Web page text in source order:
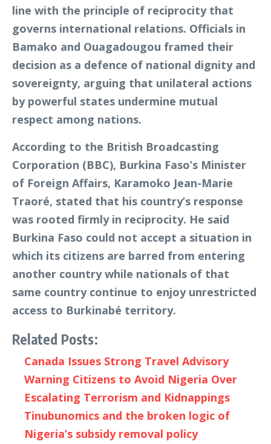
line with the principle of reciprocity that
governs international relations. Officials in
Bamako and Ouagadougou framed their
decision as a defence of national dignity and
sovereignty, arguing that unilateral actions
by powerful states undermine mutual
respect among nations.
According to the British Broadcasting
Corporation (BBC), Burkina Faso’s Minister
of Foreign Affairs, Karamoko Jean-Marie
Traoré, stated that his country’s response
was rooted firmly in reciprocity. He said
Burkina Faso could not accept a situation in
which its citizens are barred from entering
another country while nationals of that
same country continue to enjoy unrestricted
access to Burkinabé territory.
Related Posts:
Canada Issues Strong Travel Advisory
Warning Citizens to Avoid Nigeria Over
Escalating Terrorism and Kidnappings
Tinubunomics and the broken logic of
Nigeria’s subsidy removal policy